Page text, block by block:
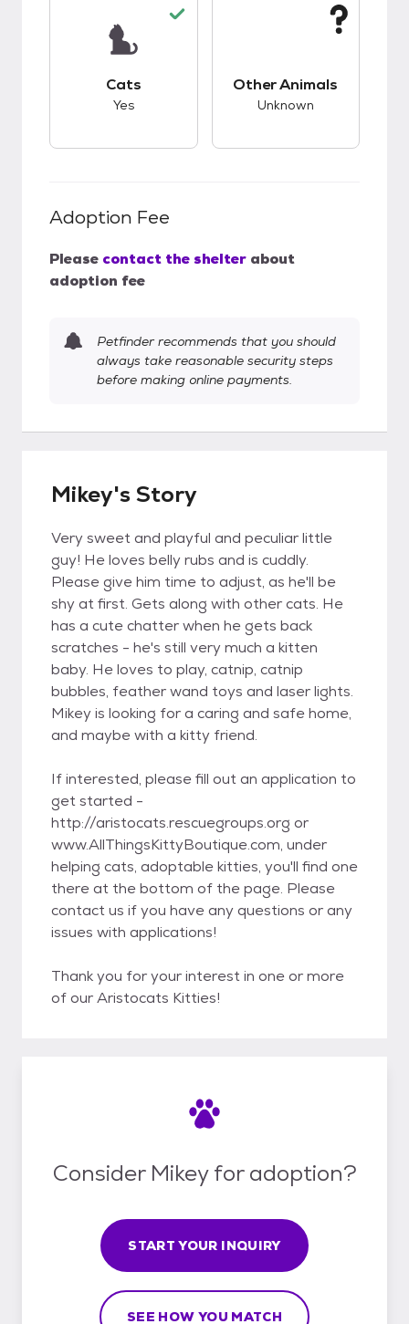
Cats
Yes
Other Animals
Unknown
Adoption Fee
Please contact the shelter about
adoption fee
Petfinder recommends that you should
always take reasonable security steps
before making online payments.
Mikey's Story
Very sweet and playful and peculiar little
guy! He loves belly rubs and is cuddly.
Please give him time to adjust, as he'll be
shy at first. Gets along with other cats. He
has a cute chatter when he gets back
scratches - he's still very much a kitten
baby. He loves to play, catnip, catnip
bubbles, feather wand toys and laser lights.
Mikey is looking for a caring and safe home,
and maybe with a kitty friend.
If interested, please fill out an application to
get started -
http://aristocats.rescuegroups.org or
www.AllThingsKittyBoutique.com, under
helping cats, adoptable kitties, you'll find one
there at the bottom of the page. Please
contact us if you have any questions or any
issues with applications!
Thank you for your interest in one or more
of our Aristocats Kitties!
Consider Mikey for adoption?
START YOUR INQUIRY
SEE HOW YOU MATCH